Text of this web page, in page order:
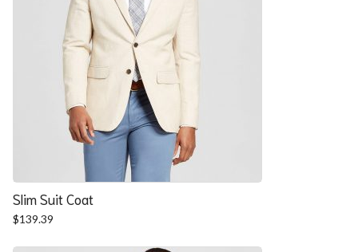
Slim Suit Coat
$139.39